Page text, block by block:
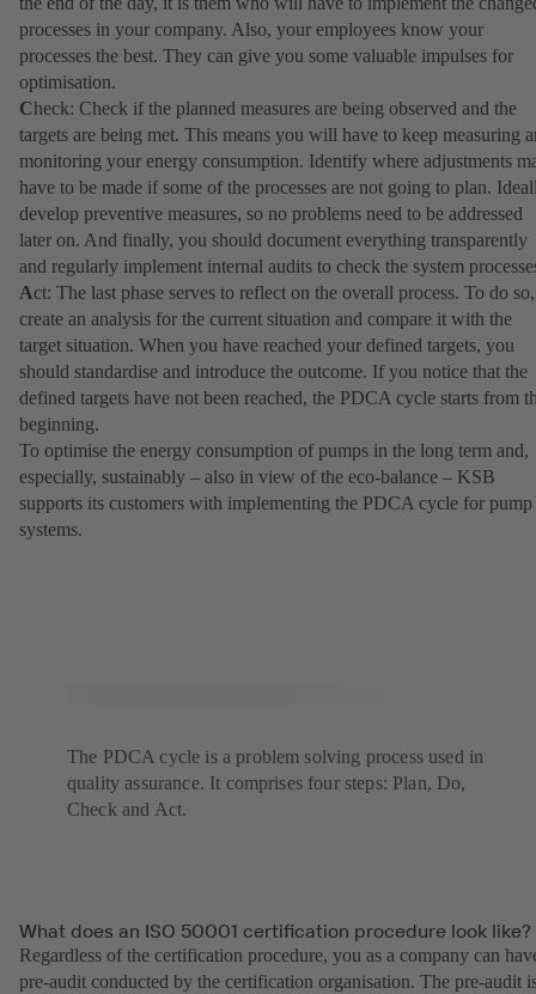
processes in your company. Also, your employees know your
processes the best. They can give you some valuable impulses for
optimisation.
Check: Check if the planned measures are being observed and the
targets are being met. This means you will have to keep measuring
monitoring your energy consumption. Identify where adjustments
have to be made if some of the processes are not going to plan.
develop preventive measures, so no problems need to be addressed
later on. And finally, you should document everything transparently
and regularly implement internal audits to check the system
Act: The last phase serves to reflect on the overall process. To do so,
create an analysis for the current situation and compare it with the
target situation. When you have reached your defined targets, you
should standardise and introduce the outcome. If you notice that the
defined targets have not been reached, the PDCA cycle starts from
beginning.
To optimise the energy consumption of pumps in the long term and,
especially, sustainably – also in view of the eco-balance – KSB
supports its customers with implementing the PDCA cycle for pump
systems.
The PDCA cycle is a problem solving process used in
quality assurance. It comprises four steps: Plan, Do,
Check and Act.
What does an ISO 50001 certification procedure look like?
Regardless of the certification procedure, you as a company can
pre-audit conducted by the certification organisation. The pre-audit